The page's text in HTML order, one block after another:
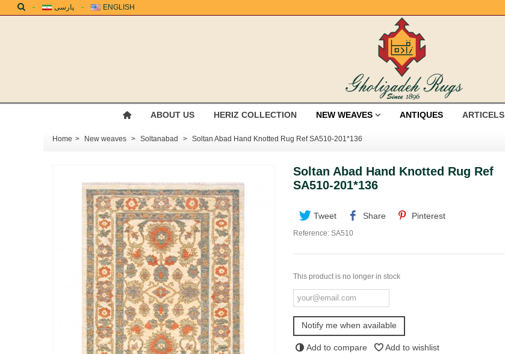
پارسی ENGLISH
ABOUT US HERIZ COLLECTION NEW WEAVES ANTIQUES ARTICELS
Home > New weaves > Soltanabad > Soltan Abad Hand Knotted Rug Ref SA510-201*136
Soltan Abad Hand Knotted Rug Ref
SA510-201*136
Tweet Share Pinterest
Reference: SA510
This product is no longer in stock
Notify me when available
Add to compare
Add to wishlist